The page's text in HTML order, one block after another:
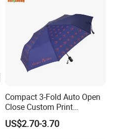
Compact 3-Fold Auto Open
Close Custom Print
Umbrella for All Weather
US$2.70-3.70